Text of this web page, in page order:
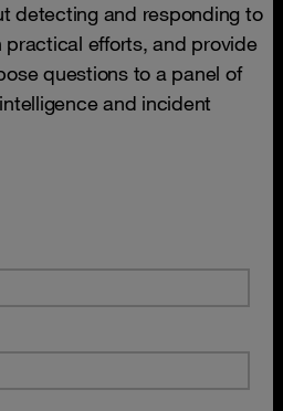
detecting and responding to
efforts, and provide
questions to a panel of
and incident